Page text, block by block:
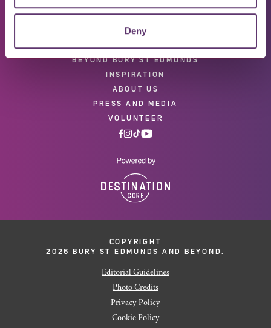
Deny
BEYOND BURY ST EDMUNDS
INSPIRATION
ABOUT US
PRESS AND MEDIA
VOLUNTEER
COPYRIGHT
2026 BURY ST EDMUNDS AND BEYOND.
Editorial Guidelines
Photo Credits
Privacy Policy
Cookie Policy